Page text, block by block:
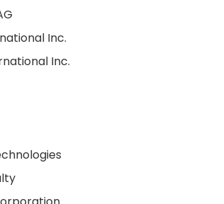
Inc.
Inc.